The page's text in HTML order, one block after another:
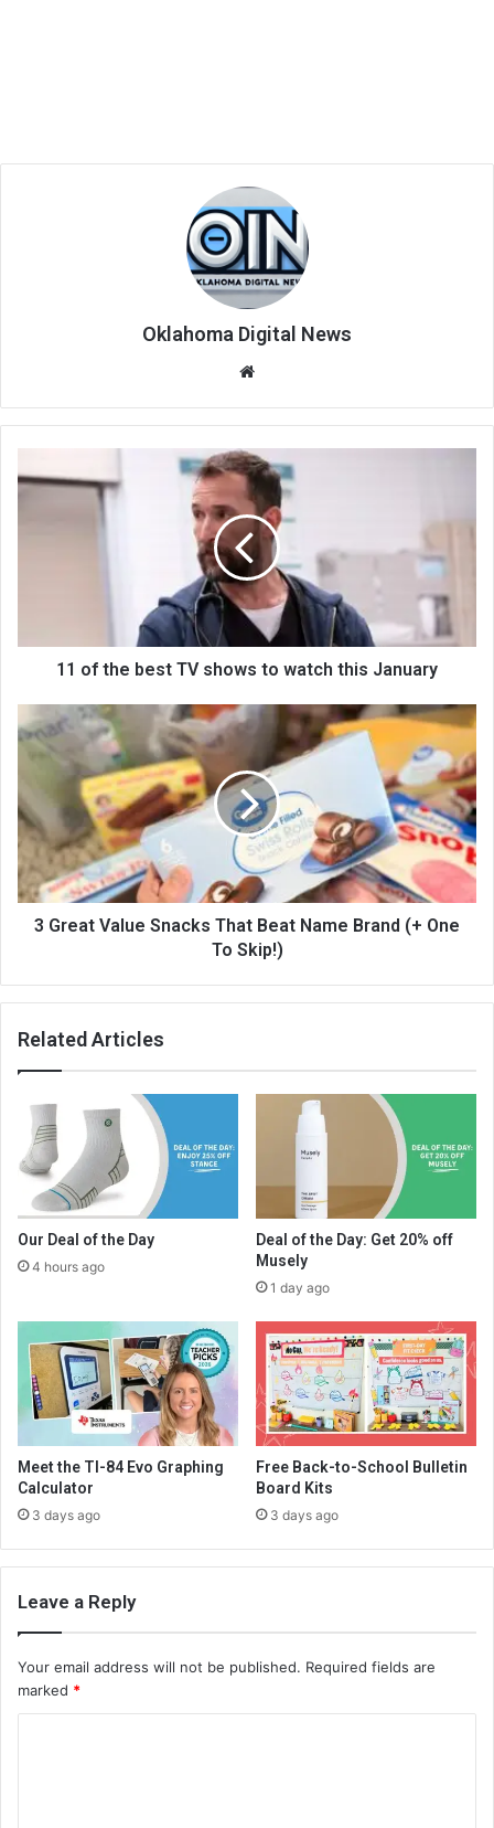
Oklahoma Digital News
te
11 of the best TV shows to watch this January
3 Great Value Snacks That Beat Name Brand (+ One
To Skip!)
Related Articles
Our Deal of the Day
4 hours ago
Deal of the Day: Get 20% off
Musely
1 day ago
Meet the TI-84 Evo Graphing
Calculator
3 days ago
Free Back-to-School Bulletin
Board Kits
3 days ago
Leave a Reply
Your email address will not be published. Required fields are
marked *